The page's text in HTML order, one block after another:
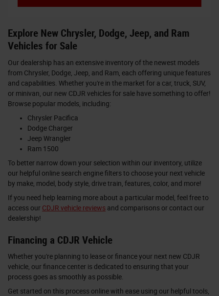
Explore New Chrysler, Dodge, Jeep, and Ram
Vehicles for Sale
Our dealership has an extensive inventory of the newest models
from Chrysler, Dodge, Jeep, and Ram, each offering unique features
and capabilities. Whether you're in the market for a car, truck, SUV,
or minivan, our new CDJR vehicles for sale have something to offer!
Browse popular models, including:
Chrysler Pacifica
Dodge Charger
Jeep Wrangler
Ram 1500
To better narrow down your selection within our inventory, utilize
our helpful online search engine filters to choose your next vehicle
by make, model, body style, drive train, features, color, and more!
If you need help learning more about a particular model, feel free to
access our CDJR vehicle reviews and comparisons or contact our
dealership!
Financing a CDJR Vehicle
Whether you're planning to lease or finance your next new CDJR
vehicle, our finance center is dedicated to ensuring that your
process goes as smoothly as possible.
Get started on this process online with ease using our helpful tools,